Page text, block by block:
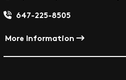
647-225-8505
More Information